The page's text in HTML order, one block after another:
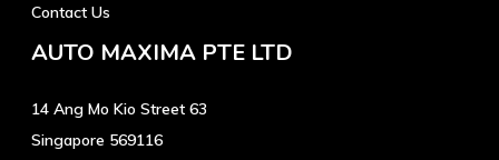
Contact Us
AUTO MAXIMA PTE LTD
14 Ang Mo Kio Street 63
Singapore 569116